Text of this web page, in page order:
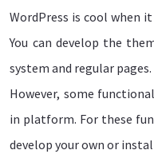
WordPress is cool when
You can develop the
system and regular pages.
However, some
in platform. For these
develop your own or